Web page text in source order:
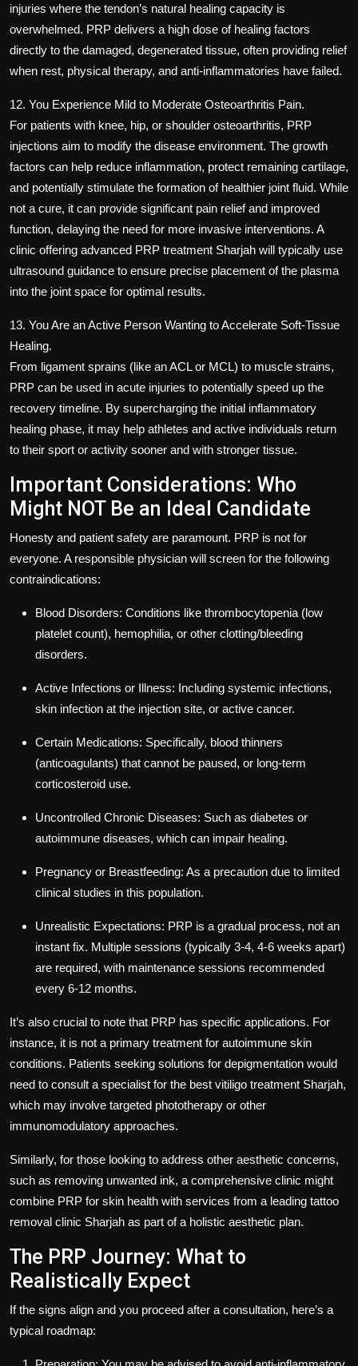
injuries where the tendon’s natural healing capacity is
overwhelmed. PRP delivers a high dose of healing factors
directly to the damaged, degenerated tissue, often providing relief
when rest, physical therapy, and anti-inflammatories have failed.
12. You Experience Mild to Moderate Osteoarthritis Pain.
For patients with knee, hip, or shoulder osteoarthritis, PRP
injections aim to modify the disease environment. The growth
factors can help reduce inflammation, protect remaining cartilage,
and potentially stimulate the formation of healthier joint fluid. While
not a cure, it can provide significant pain relief and improved
function, delaying the need for more invasive interventions. A
clinic offering advanced PRP treatment Sharjah will typically use
ultrasound guidance to ensure precise placement of the plasma
into the joint space for optimal results.
13. You Are an Active Person Wanting to Accelerate Soft-Tissue
Healing.
From ligament sprains (like an ACL or MCL) to muscle strains,
PRP can be used in acute injuries to potentially speed up the
recovery timeline. By supercharging the initial inflammatory
healing phase, it may help athletes and active individuals return
to their sport or activity sooner and with stronger tissue.
Important Considerations: Who
Might NOT Be an Ideal Candidate
Honesty and patient safety are paramount. PRP is not for
everyone. A responsible physician will screen for the following
contraindications:
Blood Disorders: Conditions like thrombocytopenia (low
platelet count), hemophilia, or other clotting/bleeding
disorders.
Active Infections or Illness: Including systemic infections,
skin infection at the injection site, or active cancer.
Certain Medications: Specifically, blood thinners
(anticoagulants) that cannot be paused, or long-term
corticosteroid use.
Uncontrolled Chronic Diseases: Such as diabetes or
autoimmune diseases, which can impair healing.
Pregnancy or Breastfeeding: As a precaution due to limited
clinical studies in this population.
Unrealistic Expectations: PRP is a gradual process, not an
instant fix. Multiple sessions (typically 3-4, 4-6 weeks apart)
are required, with maintenance sessions recommended
every 6-12 months.
It’s also crucial to note that PRP has specific applications. For
instance, it is not a primary treatment for autoimmune skin
conditions. Patients seeking solutions for depigmentation would
need to consult a specialist for the best vitiligo treatment Sharjah,
which may involve targeted phototherapy or other
immunomodulatory approaches.
Similarly, for those looking to address other aesthetic concerns,
such as removing unwanted ink, a comprehensive clinic might
combine PRP for skin health with services from a leading tattoo
removal clinic Sharjah as part of a holistic aesthetic plan.
The PRP Journey: What to
Realistically Expect
If the signs align and you proceed after a consultation, here’s a
typical roadmap: